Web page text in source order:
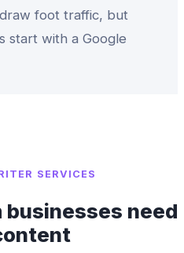
foot traffic, but
start with a Google
SERVICES
businesses need